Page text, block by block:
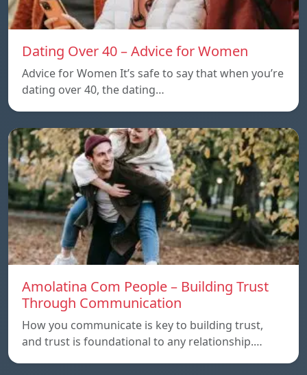
Dating Over 40 – Advice for Women
Advice for Women It’s safe to say that when you’re
dating over 40, the dating…
Amolatina Com People – Building Trust
Through Communication
How you communicate is key to building trust,
and trust is foundational to any relationship.…